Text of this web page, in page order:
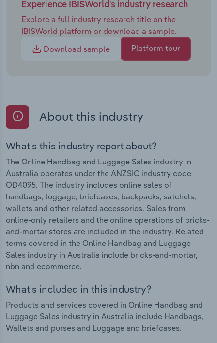
Experience IBISWorld's industry research
Explore a full industry research title on the
IBISWorld platform or download a sample.
Download sample
Platform tour
About this industry
What's this industry report about?
The Online Handbag and Luggage Sales industry in
Australia operates under the ANZSIC industry code
OD4095. The industry includes online sales of
handbags, luggage, briefcases, backpacks, satchels,
wallets and other related accessories. Sales from
online-only retailers and the online operations of bricks-
and-mortar stores are included in the industry. Related
terms covered in the Online Handbag and Luggage
Sales industry in Australia include bricks-and-mortar,
nbn and ecommerce.
What's included in this industry?
Products and services covered in Online Handbag and
Luggage Sales industry in Australia include Handbags,
Wallets and purses and Luggage and briefcases.